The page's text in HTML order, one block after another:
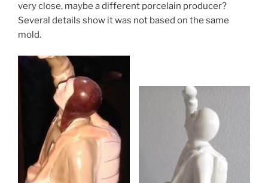
very close, maybe a different porcelain producer?
Several details show it was not based on the same
mold.